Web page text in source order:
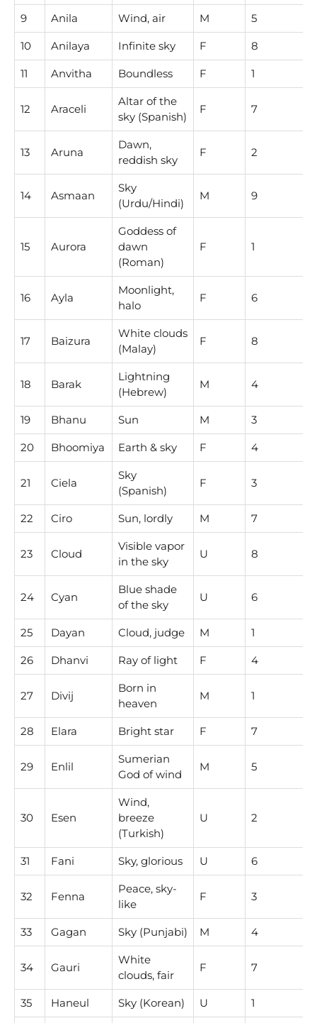
9 Anila Wind, air M 5
10 Anilaya Infinite sky F 8
11 Anvitha Boundless F 1
12 Araceli
Altar of the
sky (Spanish)
F 7
13 Aruna
Dawn,
reddish sky
F 2
14 Asmaan
Sky
(Urdu/Hindi)
M 9
15 Aurora
Goddess of
dawn
(Roman)
F 1
16 Ayla
Moonlight,
halo
F 6
17 Baizura
White clouds
(Malay)
F 8
18 Barak
Lightning
(Hebrew)
M 4
19 Bhanu Sun M 3
20 Bhoomiya Earth & sky F 4
21 Ciela
Sky
(Spanish)
F 3
22 Ciro Sun, lordly M 7
23 Cloud
Visible vapor
in the sky
U 8
24 Cyan
Blue shade
of the sky
U 6
25 Dayan Cloud, judge M 1
26 Dhanvi Ray of light F 4
27 Divij
Born in
heaven
M 1
28 Elara Bright star F 7
29 Enlil
Sumerian
God of wind
M 5
30 Esen
Wind,
breeze
(Turkish)
U 2
31 Fani Sky, glorious U 6
32 Fenna
Peace, sky-
like
F 3
33 Gagan Sky (Punjabi) M 4
34 Gauri
White
clouds, fair
F 7
35 Haneul Sky (Korean) U 1